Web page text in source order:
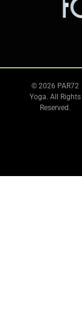
© 2026 PAR72
Yoga. All Rights
Reserved.